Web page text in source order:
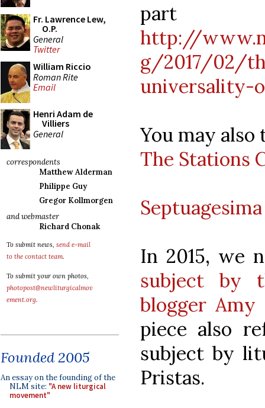
Fr. Lawrence Lew,
O.P.
General
Twitter
William Riccio
Roman Rite
Email
Henri Adam de
Villiers
General
correspondents
Matthew Alderman
Philippe Guy
Gregor Kollmorgen
and webmaster
Richard Chonak
To submit news, send e-mail
to the contact team.
To submit your own photos,
photopost@newliturgicalmov
ement.org.
Founded 2005
An essay on the founding of the
NLM site: "A new liturgical
movement"
http://
g/2017/02/
universality-
You may
The Stations
In 2015, we
subject by
blogger Amy
piece also
subject by
Pristas.